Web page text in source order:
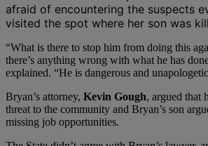
afraid of encountering the suspects
visited the spot where her son was
“What is there to stop him from doing this
there’s anything wrong with what he has
explained. “He is dangerous and
Bryan’s attorney, Kevin Gough, argued that
threat to the community and Bryan’s son
missing job opportunities.